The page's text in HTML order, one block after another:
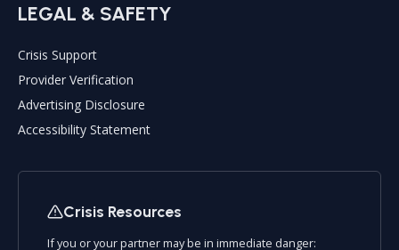
LEGAL & SAFETY
Crisis Support
Provider Verification
Advertising Disclosure
Accessibility Statement
Crisis Resources
If you or your partner may be in immediate danger: